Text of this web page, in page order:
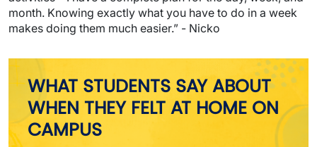
month. Knowing exactly what you have to do in a week
makes doing them much easier.” - Nicko
WHAT STUDENTS SAY ABOUT
WHEN THEY FELT AT HOME ON
CAMPUS